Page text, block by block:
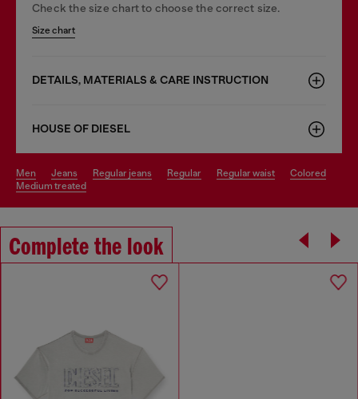
Check the size chart to choose the correct size.
Size chart
DETAILS, MATERIALS & CARE INSTRUCTION
HOUSE OF DIESEL
men jeans regular jeans regular regular waist
colored
medium treated
Complete the look